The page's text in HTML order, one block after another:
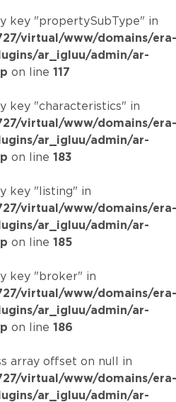
key "propertySubType" in
virtual/www/domains/era-
ar_igluu/admin/ar-
on line 117
key "characteristics" in
virtual/www/domains/era-
ar_igluu/admin/ar-
on line 183
key "listing" in
virtual/www/domains/era-
ar_igluu/admin/ar-
on line 185
key "broker" in
virtual/www/domains/era-
ar_igluu/admin/ar-
on line 186
array offset on null in
virtual/www/domains/era-
ar_igluu/admin/ar-